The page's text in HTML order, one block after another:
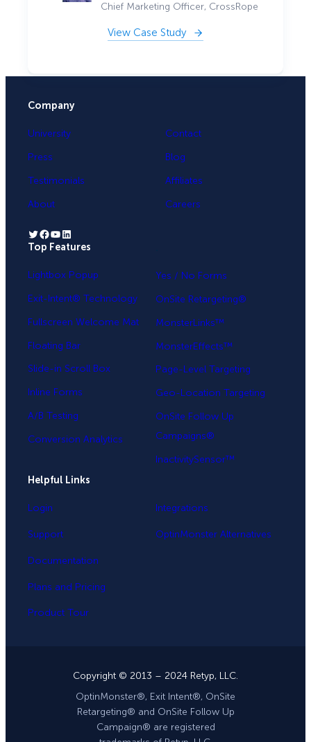
Chief Marketing Officer, CrossRope
View Case Study
Company
University
Press
Testimonials
About
Contact
Blog
Affiliates
Careers
Twitter Facebook YouTube LinkedIn
Top Features
Lightbox Popup
Exit-Intent® Technology
Fullscreen Welcome Mat
Floating Bar
Slide-in Scroll Box
Inline Forms
A/B Testing
Conversion Analytics
Yes / No Forms
OnSite Retargeting®
MonsterLinks™
MonsterEffects™
Page-Level Targeting
Geo-Location Targeting
OnSite Follow Up
Campaigns®
InactivitySensor™
Helpful Links
Login
Support
Documentation
Plans and Pricing
Product Tour
Integrations
OptinMonster Alternatives
Copyright © 2013 – 2024 Retyp, LLC.
OptinMonster®, Exit Intent®, OnSite
Retargeting® and OnSite Follow Up
Campaign® are registered